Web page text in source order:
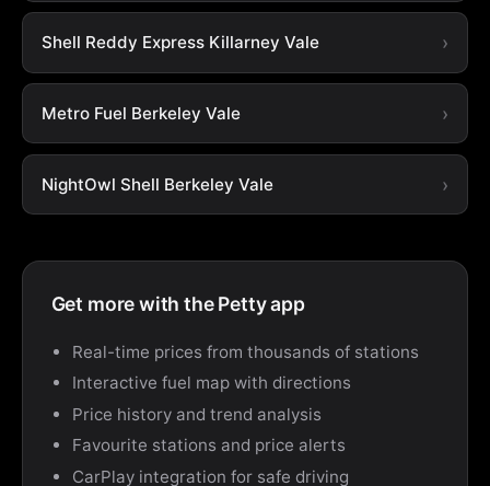
Shell Reddy Express Killarney Vale
Metro Fuel Berkeley Vale
NightOwl Shell Berkeley Vale
Get more with the Petty app
Real-time prices from thousands of stations
Interactive fuel map with directions
Price history and trend analysis
Favourite stations and price alerts
CarPlay integration for safe driving